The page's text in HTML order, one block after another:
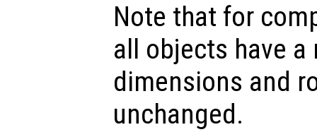
Note that for
all objects have
dimensions and
unchanged.